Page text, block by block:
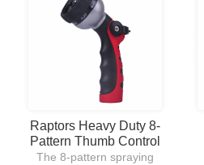
Raptors Heavy Duty 8-
Pattern Thumb Control
Metal Nozzle
The 8-pattern spraying